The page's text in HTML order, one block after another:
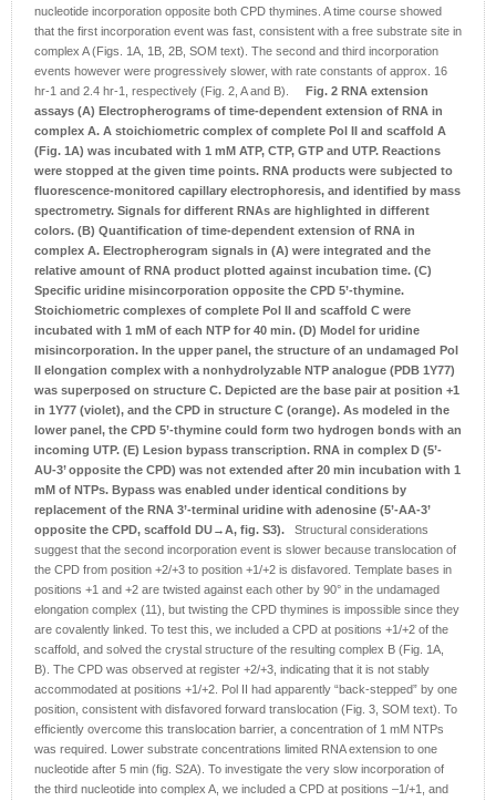
nucleotide incorporation opposite both CPD thymines. A time course showed
that the first incorporation event was fast, consistent with a free substrate site in
complex A (Figs. 1A, 1B, 2B, SOM text). The second and third incorporation
events however were progressively slower, with rate constants of approx. 16
hr-1 and 2.4 hr-1, respectively (Fig. 2, A and B).
Fig. 2 RNA extension
assays (A) Electropherograms of time-dependent extension of RNA in
complex A. A stoichiometric complex of complete Pol II and scaffold A
(Fig. 1A) was incubated with 1 mM ATP, CTP, GTP and UTP. Reactions
were stopped at the given time points. RNA products were subjected to
fluorescence-monitored capillary electrophoresis, and identified by mass
spectrometry. Signals for different RNAs are highlighted in different
colors. (B) Quantification of time-dependent extension of RNA in
complex A. Electropherogram signals in (A) were integrated and the
relative amount of RNA product plotted against incubation time. (C)
Specific uridine misincorporation opposite the CPD 5’-thymine.
Stoichiometric complexes of complete Pol II and scaffold C were
incubated with 1 mM of each NTP for 40 min. (D) Model for uridine
misincorporation. In the upper panel, the structure of an undamaged Pol
II elongation complex with a nonhydrolyzable NTP analogue (PDB 1Y77)
was superposed on structure C. Depicted are the base pair at position +1
in 1Y77 (violet), and the CPD in structure C (orange). As modeled in the
lower panel, the CPD 5’-thymine could form two hydrogen bonds with an
incoming UTP. (E) Lesion bypass transcription. RNA in complex D (5’-
AU-3’ opposite the CPD) was not extended after 20 min incubation with 1
mM of NTPs. Bypass was enabled under identical conditions by
replacement of the RNA 3’-terminal uridine with adenosine (5’-AA-3’
opposite the CPD, scaffold DU→A, fig. S3). Structural considerations
suggest that the second incorporation event is slower because translocation of
the CPD from position +2/+3 to position +1/+2 is disfavored. Template bases in
positions +1 and +2 are twisted against each other by 90° in the undamaged
elongation complex (11), but twisting the CPD thymines is impossible since they
are covalently linked. To test this, we included a CPD at positions +1/+2 of the
scaffold, and solved the crystal structure of the resulting complex B (Fig. 1A,
B). The CPD was observed at register +2/+3, indicating that it is not stably
accommodated at positions +1/+2. Pol II had apparently “back-stepped” by one
position, consistent with disfavored forward translocation (Fig. 3, SOM text). To
efficiently overcome this translocation barrier, a concentration of 1 mM NTPs
was required. Lower substrate concentrations limited RNA extension to one
nucleotide after 5 min (fig. S2A). To investigate the very slow incorporation of
the third nucleotide into complex A, we included a CPD at positions –1/+1, and